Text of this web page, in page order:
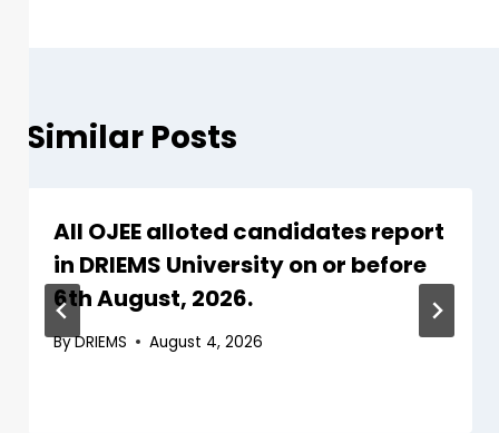
Similar Posts
All OJEE alloted candidates report
in DRIEMS University on or before
6th August, 2026.
ByDRIEMS August 4, 2026